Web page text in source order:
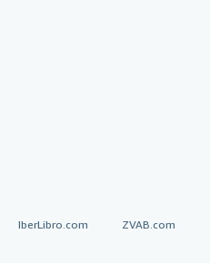
IberLibro.com ZVAB.com